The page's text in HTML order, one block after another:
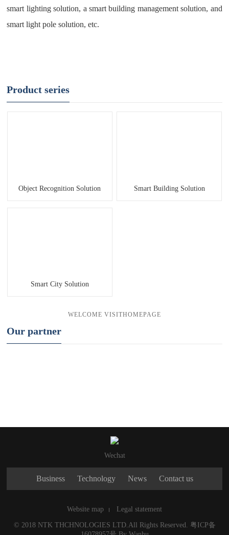
smart lighting solution, a smart building management solution, and
smart light pole solution, etc.
Product series
Object Recognition Solution Smart Building Solution
Smart City Solution
WELCOME VISITHOMEPAGE
Our partner
Wechat
Business Technology News Contact us
Website map Legal statement
© 2018 NTK THCHNOLOGIES LTD.All Rights Reserved. 粤ICP备